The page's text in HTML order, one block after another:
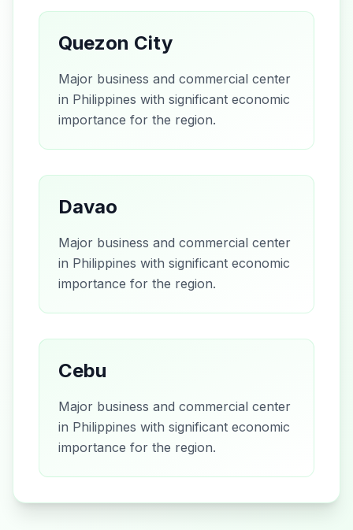
Quezon City
Major business and commercial center
in Philippines with significant economic
importance for the region.
Davao
Major business and commercial center
in Philippines with significant economic
importance for the region.
Cebu
Major business and commercial center
in Philippines with significant economic
importance for the region.